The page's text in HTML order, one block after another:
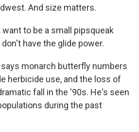
And size matters.
want to be a small pipsqueak
have the glide power.
says monarch butterfly numbers
herbicide use, and the loss of
fall in the '90s. He's seen
during the past